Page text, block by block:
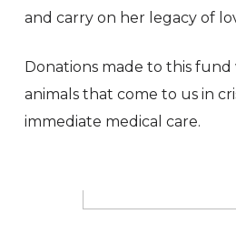
and carry on her legacy of
Donations made to this
animals that come to us in
immediate medical care.